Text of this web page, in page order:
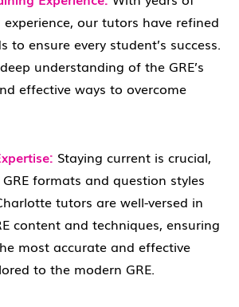
experience, our tutors have refined
to ensure every student’s success.
understanding of the GRE’s
effective ways to overcome
Staying current is crucial,
formats and question styles
tutors are well-versed in
content and techniques, ensuring
most accurate and effective
to the modern GRE.